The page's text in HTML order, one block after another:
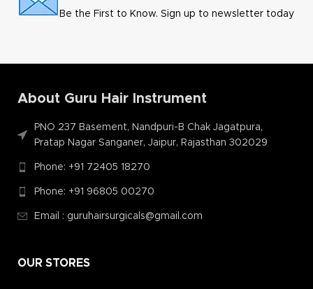
Be the First to Know. Sign up to newsletter today
About Guru Hair Instrument
PNO 237 Basement, Nandpuri-B Chak Jagatpura,
Pratap Nagar Sanganer, Jaipur, Rajasthan 302029
Phone: +91 72405 18270
Phone: +91 96805 00270
Email : guruhairsurgicals@gmail.com
OUR STORES